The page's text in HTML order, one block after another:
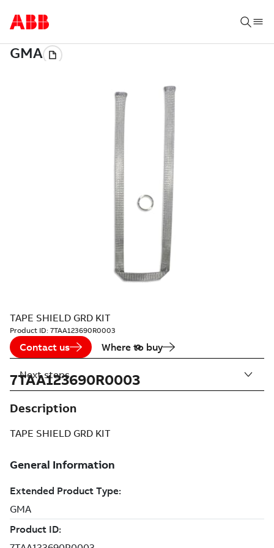
TAPE SHIELD GRD KIT
Product ID: 7TAA123690R0003
Contact us Where to buy
7TAA123690R0003
Description
TAPE SHIELD GRD KIT
Next steps